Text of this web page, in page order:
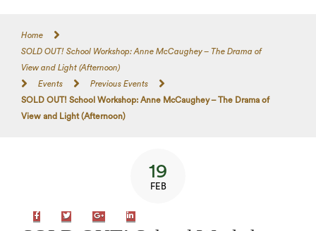
Home
SOLD OUT! School Workshop: Anne McCaughey – The Drama of
View and Light (Afternoon)
Events
Previous Events
SOLD OUT! School Workshop: Anne McCaughey – The Drama of
View and Light (Afternoon)
19
FEB
FacebookTwitter Google+